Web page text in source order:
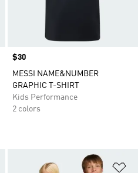
Price
$30
MESSI NAME&NUMBER
GRAPHIC T-SHIRT
Kids Performance
2 colors
Add to Wishlist